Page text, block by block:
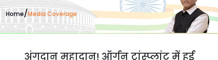
Home/Media Coverage
अंगदान महादान! ऑर्गन ट्रांस्प्लांट में हुई